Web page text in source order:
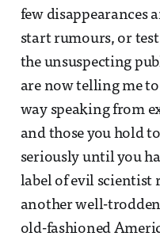
few disappearances
start rumours, or
the unsuspecting
are now telling me
way speaking from
and those you hold
seriously until you
label of evil scientist
another well-
old-fashioned